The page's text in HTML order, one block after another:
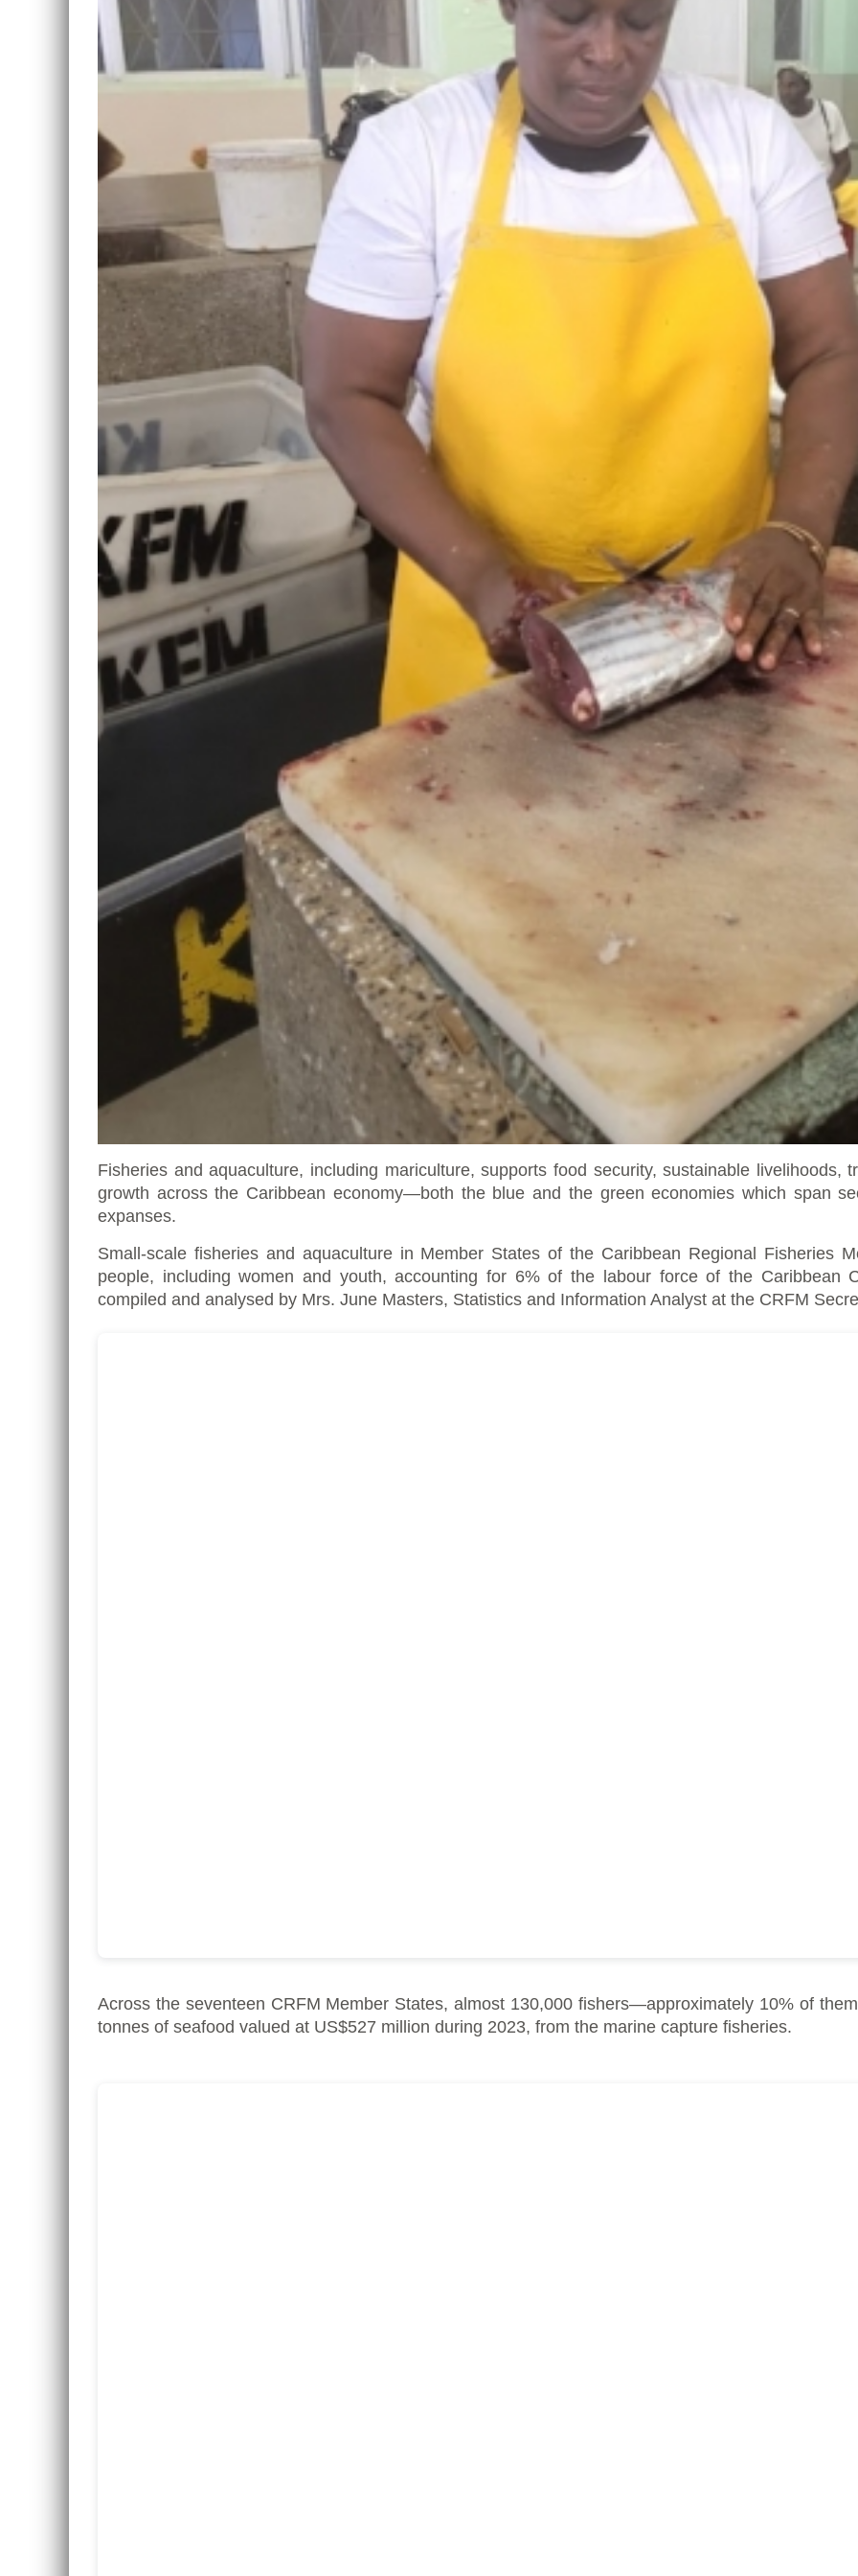
Fisheries and aquaculture, including mariculture, supports food security, sustainable livelihoods,
growth across the Caribbean economy—both the blue and the green economies which span
expanses.
Small-scale fisheries and aquaculture in Member States of the Caribbean Regional Fisheries
people, including women and youth, accounting for 6% of the labour force of the Caribbean
compiled and analysed by Mrs. June Masters, Statistics and Information Analyst at the CRFM
Across the seventeen CRFM Member States, almost 130,000 fishers—approximately 10% of
tonnes of seafood valued at US$527 million during 2023, from the marine capture fisheries.